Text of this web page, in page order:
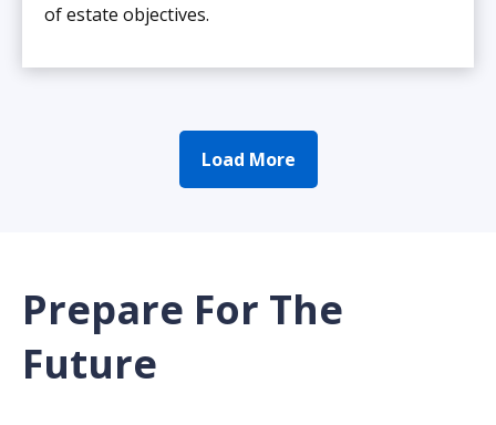
of estate objectives.
Load More
Prepare For The
Future